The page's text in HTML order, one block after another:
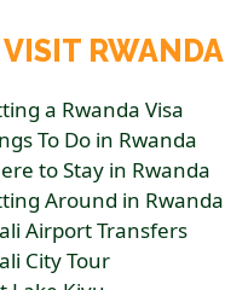
VISIT RWANDA
a Rwanda Visa
To Do in Rwanda
to Stay in Rwanda
Around in Rwanda
Airport Transfers
City Tour